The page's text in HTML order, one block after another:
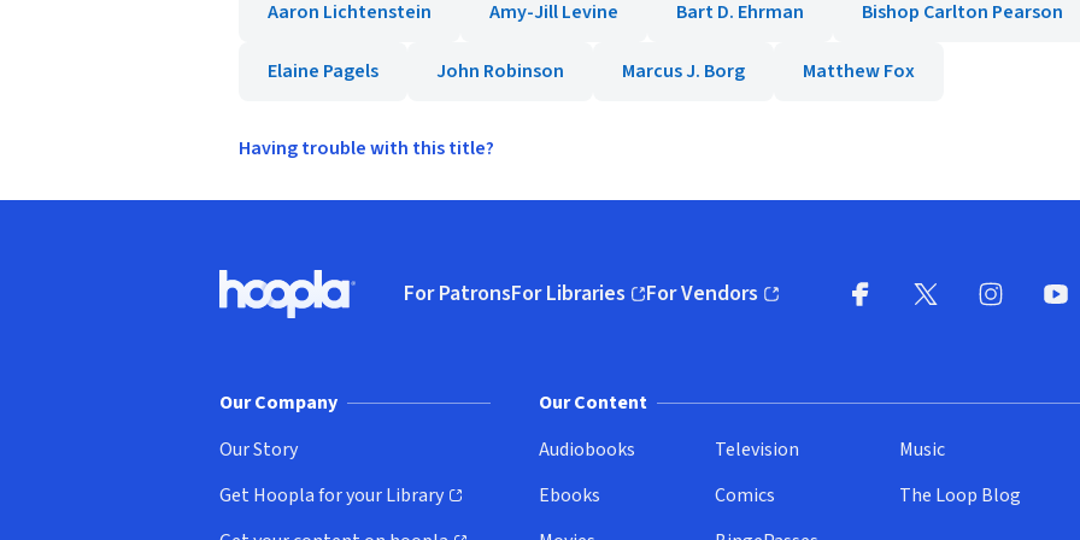
Aaron Lichtenstein
Amy-Jill Levine Bart D. Ehrman Bishop Carlton Pearson
Elaine Pagels John Robinson Marcus J. Borg Matthew Fox
Having trouble with this title?
Hoopla logo, Go to homepage
For PatronsFor Libraries
(opens in new window)
For Vendors
(opens in new window)
Our Company
Our Story
Get Hoopla for your Library
(opens in new window)
Our Content
Audiobooks
Ebooks
Television
Comics
Music
The Loop Blog